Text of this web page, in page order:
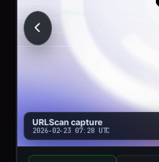
URLScan capture
2026-02-23 07:28 UTC